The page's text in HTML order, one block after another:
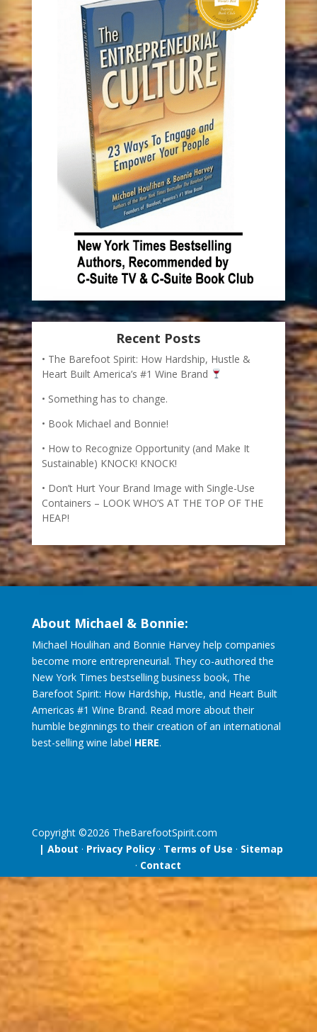
Recent Posts
The Barefoot Spirit: How Hardship, Hustle &
Heart Built America’s #1 Wine Brand
Something has to change.
Book Michael and Bonnie!
How to Recognize Opportunity (and Make It
Sustainable) KNOCK! KNOCK!
Don’t Hurt Your Brand Image with Single-Use
Containers – LOOK WHO’S AT THE TOP OF THE
HEAP!
About Michael & Bonnie:
Michael Houlihan and Bonnie Harvey help companies
become more entrepreneurial. They co-authored the
New York Times bestselling business book, The
Barefoot Spirit: How Hardship, Hustle, and Heart Built
Americas #1 Wine Brand. Read more about their
humble beginnings to their creation of an international
best-selling wine label HERE.
Copyright ©2026 TheBarefootSpirit.com
| About · Privacy Policy · Terms of Use · Sitemap
· Contact